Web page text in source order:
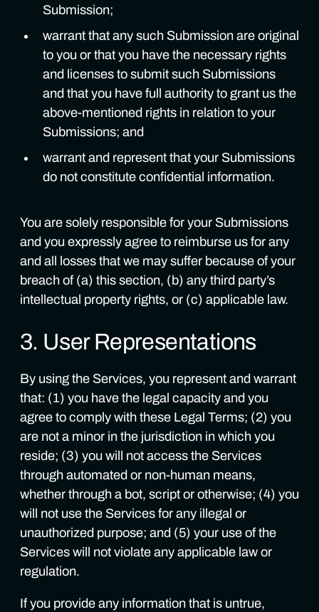
Submission;
warrant that any such Submission are original
to you or that you have the necessary rights
and licenses to submit such Submissions
and that you have full authority to grant us the
above-mentioned rights in relation to your
Submissions; and
warrant and represent that your Submissions
do not constitute confidential information.
You are solely responsible for your Submissions
and you expressly agree to reimburse us for any
and all losses that we may suffer because of your
breach of (a) this section, (b) any third party’s
intellectual property rights, or (c) applicable law.
3. User Representations
By using the Services, you represent and warrant
that: (1) you have the legal capacity and you
agree to comply with these Legal Terms; (2) you
are not a minor in the jurisdiction in which you
reside; (3) you will not access the Services
through automated or non-human means,
whether through a bot, script or otherwise; (4) you
will not use the Services for any illegal or
unauthorized purpose; and (5) your use of the
Services will not violate any applicable law or
regulation.
If you provide any information that is untrue,